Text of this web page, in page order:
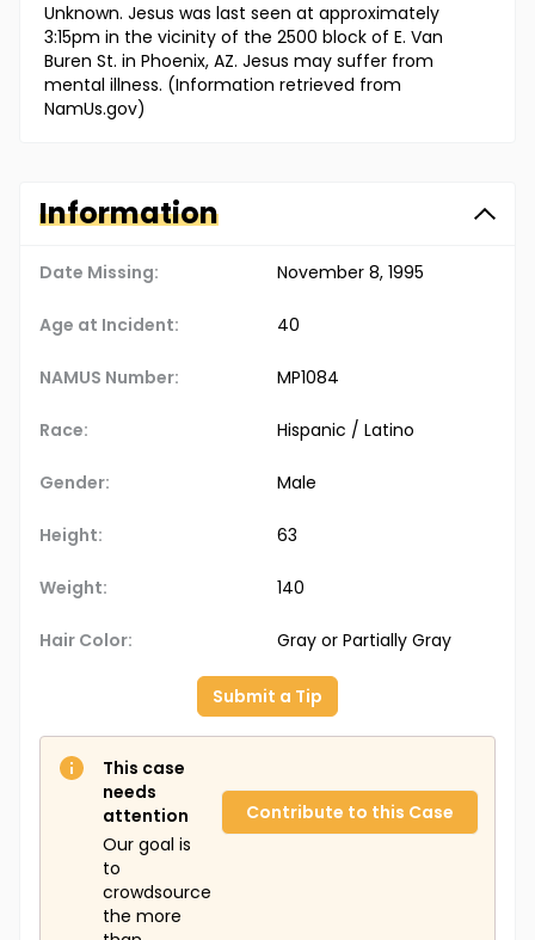
Unknown. Jesus was last seen at approximately
3:15pm in the vicinity of the 2500 block of E. Van
Buren St. in Phoenix, AZ. Jesus may suffer from
mental illness. (Information retrieved from
NamUs.gov)
Information
Date Missing: November 8, 1995
Age at Incident: 40
NAMUS Number: MP1084
Race: Hispanic / Latino
Gender: Male
Height: 63
Weight: 140
Hair Color: Gray or Partially Gray
Submit a Tip
This case
needs
attention
Our goal is
to
crowdsource
the more
Contribute to this Case